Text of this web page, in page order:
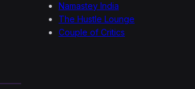
Namastey India
The Hustle Lounge
Couple of Critics